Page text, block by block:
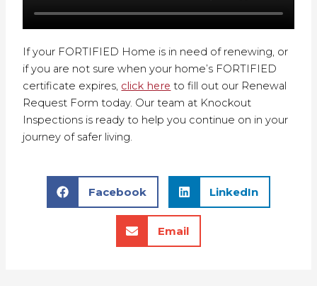
If your FORTIFIED Home is in need of renewing, or
if you are not sure when your home’s FORTIFIED
certificate expires, click here to fill out our Renewal
Request Form today. Our team at Knockout
Inspections is ready to help you continue on in your
journey of safer living.
Facebook LinkedIn
Email